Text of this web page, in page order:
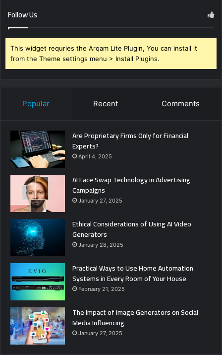
Follow Us
This widget requries the Arqam Lite Plugin, You can install it
from the Theme settings menu > Install Plugins.
Popular Recent Comments
Are Proprietary Firms Only for Financial
Experts?
April 4, 2025
AI Face Swap Technology in Advertising
Campaigns
January 27, 2025
Ethical Considerations of Using AI Video
Generators
January 28, 2025
Practical Ways to Use Home Automation
Systems in Every Room of Your House
February 21, 2025
The Impact of Image Generators on Social
Media Influencing
January 27, 2025